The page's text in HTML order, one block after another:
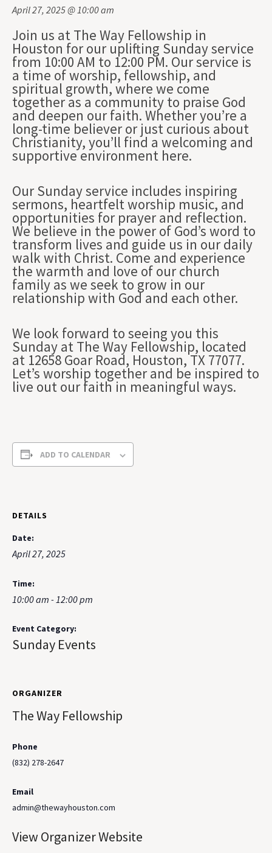
April 27, 2025 @ 10:00 am
Join us at The Way Fellowship in
Houston for our uplifting Sunday service
from 10:00 AM to 12:00 PM. Our service is
a time of worship, fellowship, and
spiritual growth, where we come
together as a community to praise God
and deepen our faith. Whether you’re a
long-time believer or just curious about
Christianity, you’ll find a welcoming and
supportive environment here.
Our Sunday service includes inspiring
sermons, heartfelt worship music, and
opportunities for prayer and reflection.
We believe in the power of God’s word to
transform lives and guide us in our daily
walk with Christ. Come and experience
the warmth and love of our church
family as we seek to grow in our
relationship with God and each other.
We look forward to seeing you this
Sunday at The Way Fellowship, located
at 12658 Goar Road, Houston, TX 77077.
Let’s worship together and be inspired to
live out our faith in meaningful ways.
ADD TO CALENDAR
DETAILS
Date:
April 27, 2025
Time:
10:00 am - 12:00 pm
Event Category:
Sunday Events
ORGANIZER
The Way Fellowship
Phone
(832) 278-2647
Email
admin@thewayhouston.com
View Organizer Website